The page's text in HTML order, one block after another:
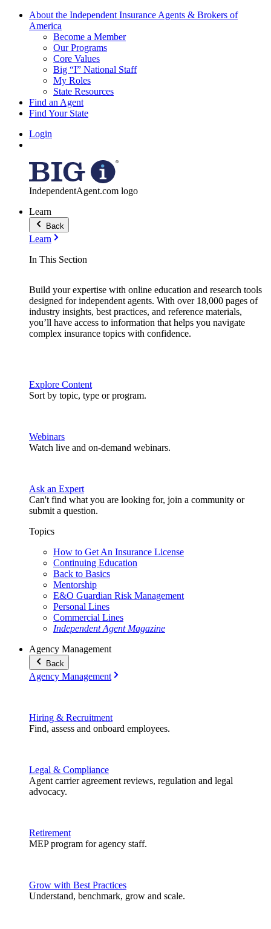
About the Independent Insurance Agents & Brokers of
America
Become a Member
Our Programs
Core Values
Big “I” National Staff
My Roles
State Resources
Find an Agent
Find Your State
Login
IndependentAgent.com logo
Learn
Back
Learn
In This Section
Build your expertise with online education and research tools
designed for independent agents. With over 18,000 pages of
industry insights, best practices, and reference materials,
you’ll have access to information that helps you navigate
complex insurance topics with confidence.
Explore Content
Sort by topic, type or program.
Webinars
Watch live and on-demand webinars.
Ask an Expert
Can't find what you are looking for, join a community or
submit a question.
Topics
How to Get An Insurance License
Continuing Education
Back to Basics
Mentorship
E&O Guardian Risk Management
Personal Lines
Commercial Lines
Independent Agent Magazine
Agency Management
Back
Agency Management
Hiring & Recruitment
Find, assess and onboard employees.
Legal & Compliance
Agent carrier agreement reviews, regulation and legal
advocacy.
Retirement
MEP program for agency staff.
Grow with Best Practices
Understand, benchmark, grow and scale.